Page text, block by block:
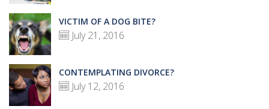
VICTIM OF A DOG BITE?
July 21, 2016
CONTEMPLATING DIVORCE?
July 12, 2016